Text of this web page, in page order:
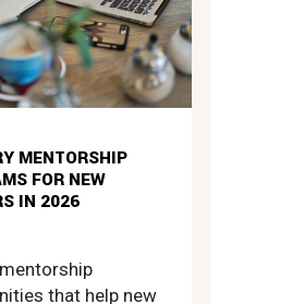
MENTORSHIP
FOR NEW
IN 2026
that help new